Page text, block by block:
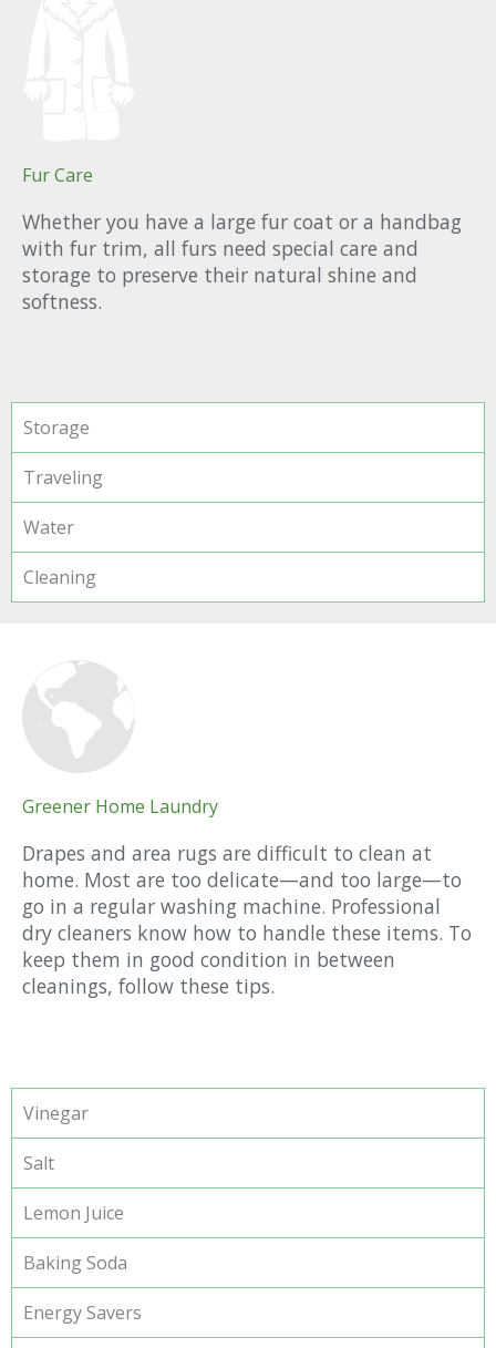
Fur Care
Whether you have a large fur coat or a handbag
with fur trim, all furs need special care and
storage to preserve their natural shine and
softness.
Storage
Traveling
Water
Cleaning
Greener Home Laundry
Drapes and area rugs are difficult to clean at
home. Most are too delicate—and too large—to
go in a regular washing machine. Professional
dry cleaners know how to handle these items. To
keep them in good condition in between
cleanings, follow these tips.
Vinegar
Salt
Lemon Juice
Baking Soda
Energy Savers